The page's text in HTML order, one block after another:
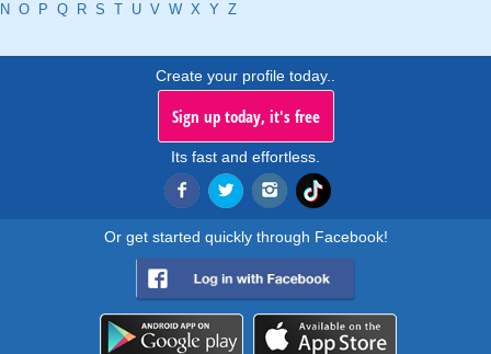
N O P Q R S T U V W X Y Z
Create your profile today..
Sign up today, it's free
Its fast and effortless.
Or get started quickly through Facebook!